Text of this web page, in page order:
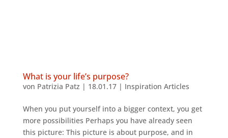
What is your life’s purpose?
von Patrizia Patz | 18.01.17| Inspiration Articles
When you put yourself into a bigger context, you get
more possibilities Perhaps you have already seen
this picture: This picture is about purpose, and in